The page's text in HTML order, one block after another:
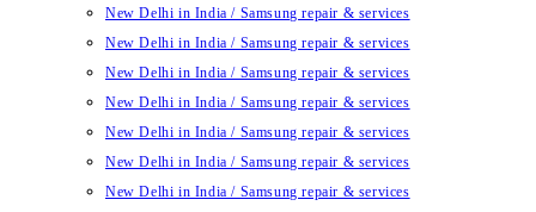
New Delhi in India / Samsung repair & services
New Delhi in India / Samsung repair & services
New Delhi in India / Samsung repair & services
New Delhi in India / Samsung repair & services
New Delhi in India / Samsung repair & services
New Delhi in India / Samsung repair & services
New Delhi in India / Samsung repair & services